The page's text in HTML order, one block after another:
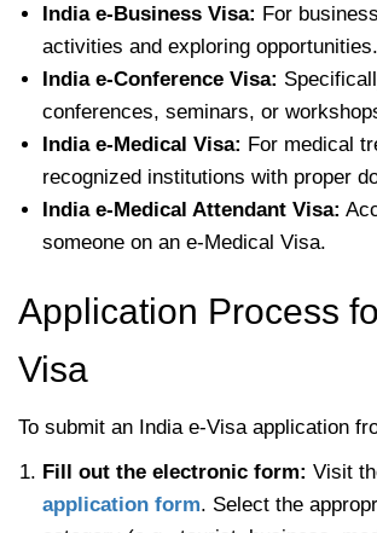
India e-Business Visa: For
activities and exploring opportunities.
India e-Conference Visa:
conferences, seminars, or
India e-Medical Visa: For medical
recognized institutions with proper
India e-Medical Attendant Visa:
someone on an e-Medical Visa.
Application Process
Visa
To submit an India e-Visa application
Fill out the electronic form: Visit
application form. Select the